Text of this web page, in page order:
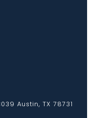
Austin, TX 78731